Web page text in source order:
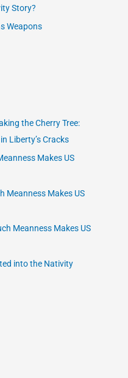
Story?
Weapons
the Cherry Tree:
Liberty’s Cracks
Makes US
Meanness Makes US
Meanness Makes US
into the Nativity